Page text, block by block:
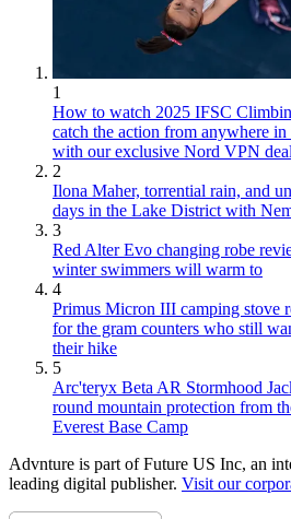
1
How to watch 2025 IFSC
catch the action from anywhere
with our exclusive Nord VPN
2
Ilona Maher, torrential rain, and
days in the Lake District with
3
Red Alter Evo changing robe
winter swimmers will warm to
4
Primus Micron III camping stove
for the gram counters who still
their hike
5
Arc'teryx Beta AR Stormhood
round mountain protection from
Everest Base Camp
Advnture is part of Future US Inc, an
leading digital publisher. Visit our